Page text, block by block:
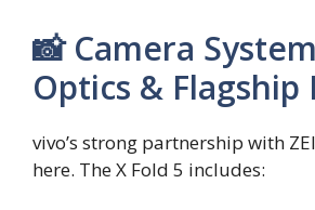
📸 Camera
Optics & Flagship
vivo’s strong partnership with
here. The X Fold 5 includes: